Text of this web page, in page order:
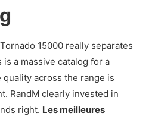
15000 really separates
a massive catalog for a
across the range is
RandM clearly invested in
right. Les meilleures